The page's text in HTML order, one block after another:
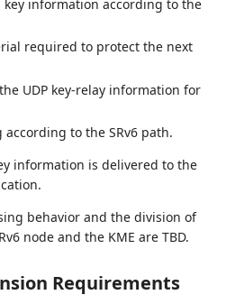
key information according to the
required to protect the next
UDP key-relay information for
to the SRv6 path.
information is delivered to the
behavior and the division of
node and the KME are TBD.
Requirements